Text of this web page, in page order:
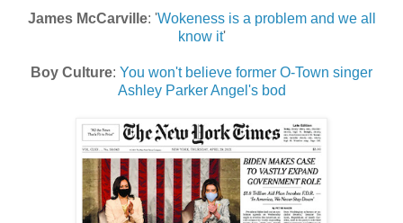
James McCarville: 'Wokeness is a problem and we all
know it'
Boy Culture: You won't believe former O-Town singer
Ashley Parker Angel's bod